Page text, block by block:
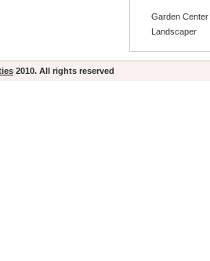
Garden Center
Landscaper
2010. All rights reserved